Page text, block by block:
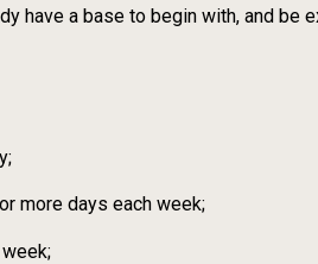
have a base to begin with, and be
more days each week;